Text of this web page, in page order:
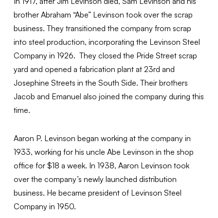
brother Abraham “Abe” Levinson took over the scrap
business. They transitioned the company from scrap
into steel production, incorporating the Levinson Steel
Company in 1926. They closed the Pride Street scrap
yard and opened a fabrication plant at 23rd and
Josephine Streets in the South Side. Their brothers
Jacob and Emanuel also joined the company during this
time.
Aaron P. Levinson began working at the company in
1933, working for his uncle Abe Levinson in the shop
office for $18 a week. In 1938, Aaron Levinson took
over the company’s newly launched distribution
business. He became president of Levinson Steel
Company in 1950.